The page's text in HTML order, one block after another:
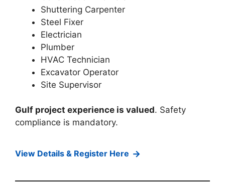
Shuttering Carpenter
Steel Fixer
Electrician
Plumber
HVAC Technician
Excavator Operator
Site Supervisor
Gulf project experience is valued. Safety
compliance is mandatory.
View Details & Register Here →